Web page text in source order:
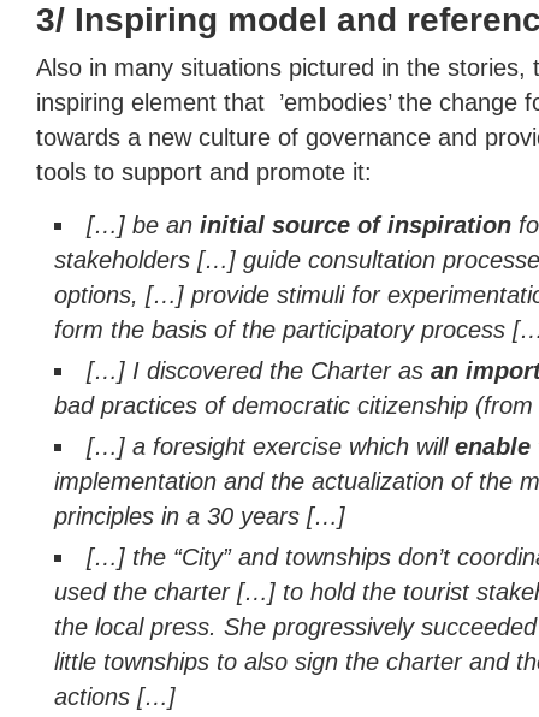
3/ Inspiring model and
Also in many situations pictured in the stories,
inspiring element that ’embodies’ the change
towards a new culture of governance and
tools to support and promote it:
[…] be an initial source of inspiration
stakeholders […] guide consultation
options, […] provide stimuli for
form the basis of the participatory process
[…] I discovered the Charter asan
bad practices of democratic citizenship
[…] a foresight exercise which will
implementation and the actualization of the
principles in a 30 years […]
[…] the “City” and townships don’t
used the charter […] to hold the tourist
the local press. She progressively
little townships to also sign the charter and
actions […]